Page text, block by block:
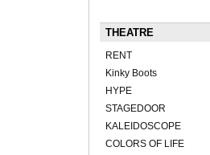
THEATRE
RENT
Kinky Boots
HYPE
STAGEDOOR
KALEIDOSCOPE
COLORS OF LIFE